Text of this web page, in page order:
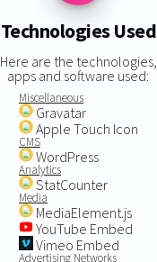
Technologies Used
Here are the technologies,
apps and software used:
Miscellaneous
Gravatar
Apple Touch Icon
CMS
WordPress
Analytics
StatCounter
Media
MediaElement.js
YouTube Embed
Vimeo Embed
Advertising Networks